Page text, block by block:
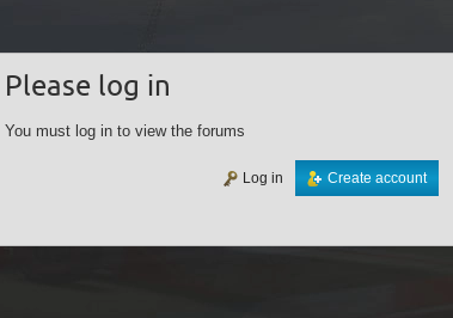
Please log in
You must log in to view the forums
Create account
Log in